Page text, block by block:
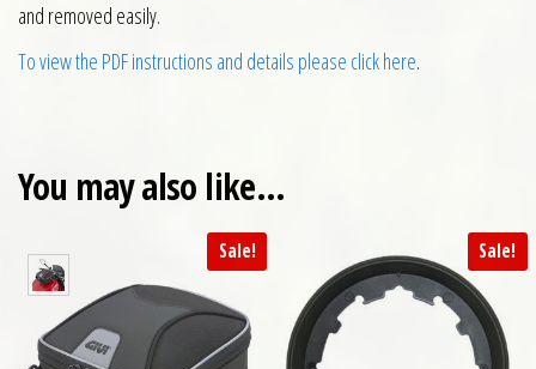
and removed easily.
To view the PDF instructions and details please click here.
You may also like…
Sale! Sale!